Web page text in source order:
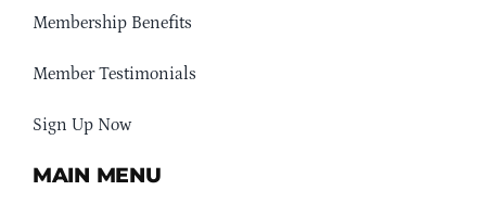
Membership Benefits
Member Testimonials
Sign Up Now
MAIN MENU